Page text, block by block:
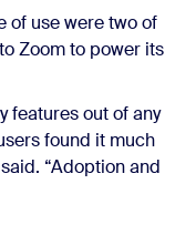
of use were two of
Zoom to power its
features out of any
found it much
“Adoption and